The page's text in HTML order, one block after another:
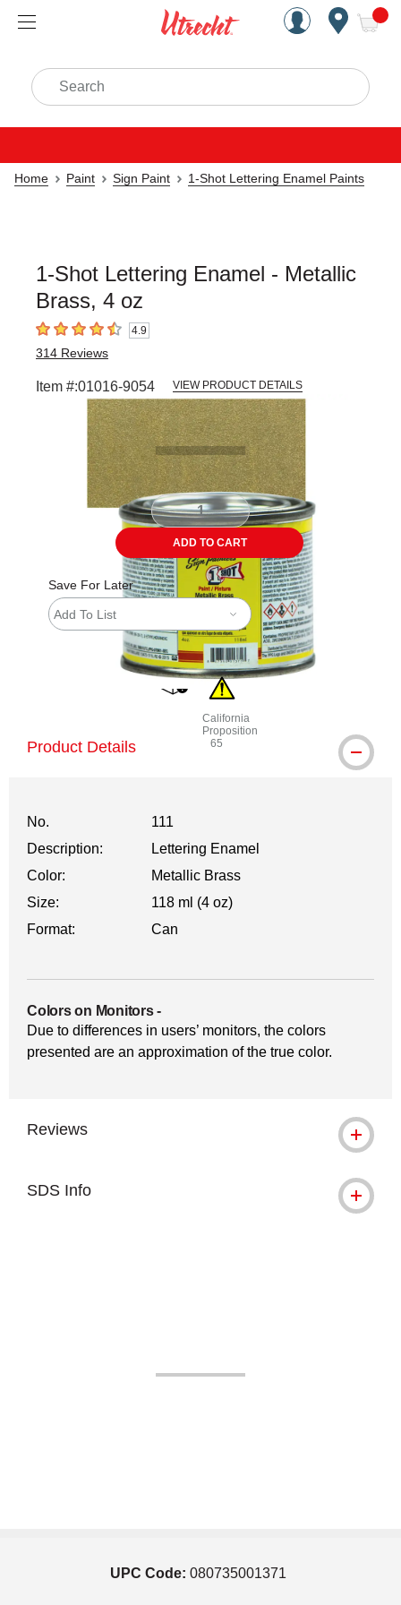
Handcrafted Est. 1949
Search
Home Paint Sign Paint 1-Shot Lettering Enamel Paints
1-Shot Lettering Enamel - Metallic
Brass, 4 oz
4.9 out of 5 stars4.9
314 Reviews
Item #:01016-9054 VIEW PRODUCT DETAILS
Carousel with3 slides.
ADD TO CART
Save For Later
Add To List
California
Proposition
65
WARNING: CANCER AND
Product Details
No.
111
Description:
Lettering Enamel
Color:
Metallic Brass
Size:
118 ml (4 oz)
Format:
Can
Colors on Monitors-
Due to differences in users’ monitors, the colors
presented are an approximation of the true color.
Reviews
SDS Info
UPC Code: 080735001371